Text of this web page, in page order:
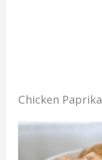
Chicken Paprika